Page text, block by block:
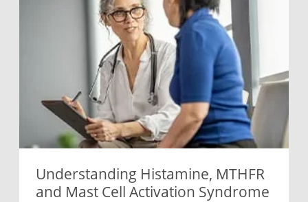
Understanding Histamine, MTHFR
and Mast Cell Activation Syndrome